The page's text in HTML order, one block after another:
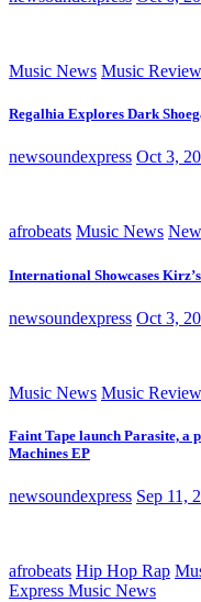
Music News Music
Regalhia Explores Dark
newsoundexpress Oct 3,
afrobeats Music News
International Showcases
newsoundexpress Oct 3,
Music News Music
Faint Tape launch Parasite, a
Machines EP
newsoundexpress Sep 11,
afrobeats Hip Hop Rap
Express Music News